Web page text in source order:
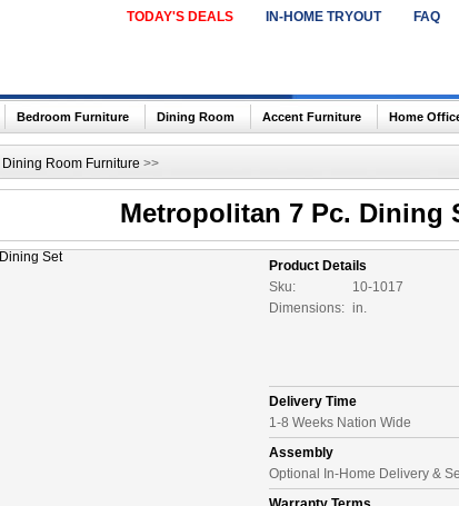
TODAY'S DEALS IN-HOME TRYOUT FAQ
Bedroom Furniture Dining Room Accent Furniture Home
Dining Room Furniture >>
Metropolitan 7 Pc. Dining
Product Details
Sku:
10-1017
Dimensions: in.
Delivery Time
1-8 Weeks Nation Wide
Assembly
Optional In-Home Delivery &